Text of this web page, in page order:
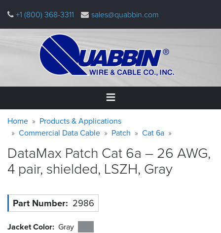
main
+1 (800) 368-3311 sales@quabbin.com
Home
&
Applications
Quabbin
Warning
message
Breadcrumb
Home
Products & Applications
Commercial Data Cable
Patch Cat 6a
DataMax Patch Cat 6a – 26 AWG,
4 pair, shielded, LSZH, Gray
Part Number 2986
Jacket Color Gray